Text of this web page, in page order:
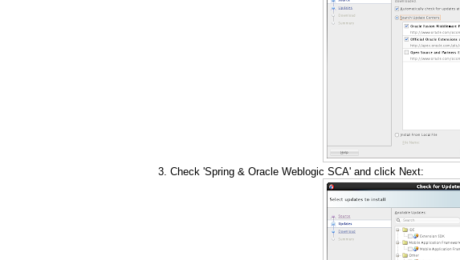
Check 'Spring & Oracle Weblogic SCA' and click Next: